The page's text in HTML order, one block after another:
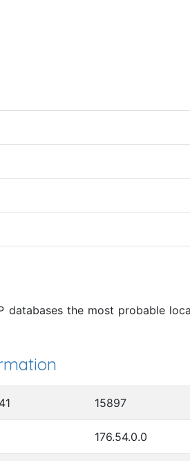
databases the most probable
15897
176.54.0.0